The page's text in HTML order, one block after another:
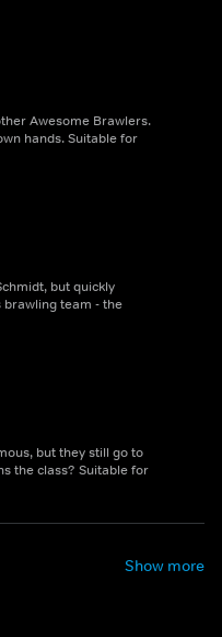
Awesome Brawlers.
hands. Suitable for
but quickly
brawling team - the
but they still go to
the class? Suitable for
Show more